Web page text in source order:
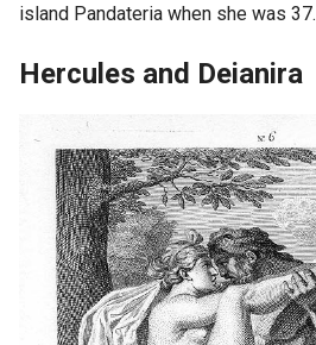
island Pandateria when she was 37.
Hercules and Deianira